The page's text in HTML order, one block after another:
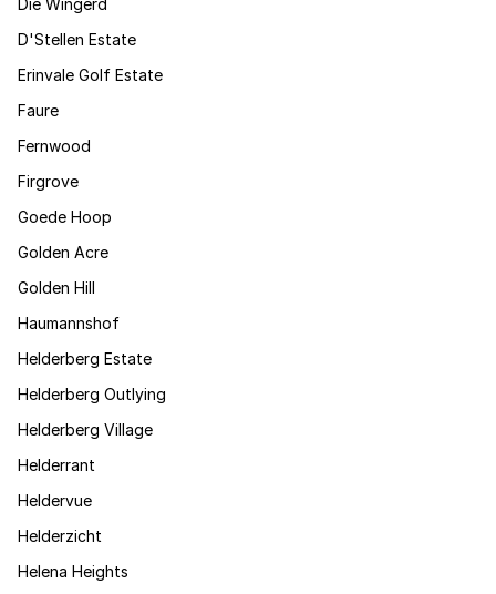
Die Wingerd
D'Stellen Estate
Erinvale Golf Estate
Faure
Fernwood
Firgrove
Goede Hoop
Golden Acre
Golden Hill
Haumannshof
Helderberg Estate
Helderberg Outlying
Helderberg Village
Helderrant
Heldervue
Helderzicht
Helena Heights